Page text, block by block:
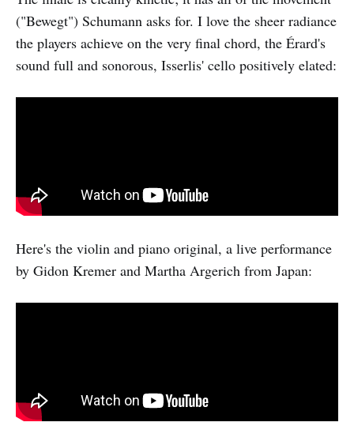
("Bewegt") Schumann asks for. I love the sheer radiance
the players achieve on the very final chord, the Érard's
sound full and sonorous, Isserlis' cello positively elated:
Here's the violin and piano original, a live performance
by Gidon Kremer and Martha Argerich from Japan: